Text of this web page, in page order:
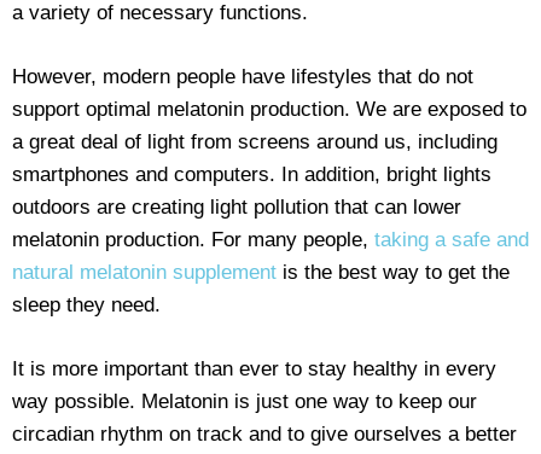
a variety of necessary functions.
However, modern people have lifestyles that do not
support optimal melatonin production. We are exposed to
a great deal of light from screens around us, including
smartphones and computers. In addition, bright lights
outdoors are creating light pollution that can lower
melatonin production. For many people, taking a safe and
natural melatonin supplement is the best way to get the
sleep they need.
It is more important than ever to stay healthy in every
way possible. Melatonin is just one way to keep our
circadian rhythm on track and to give ourselves a better